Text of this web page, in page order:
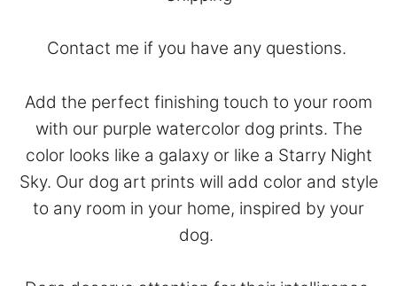
Contact me if you have any questions.
Add the perfect finishing touch to your room
with our purple watercolor dog prints. The
color looks like a galaxy or like a Starry Night
Sky. Our dog art prints will add color and style
to any room in your home, inspired by your
dog.